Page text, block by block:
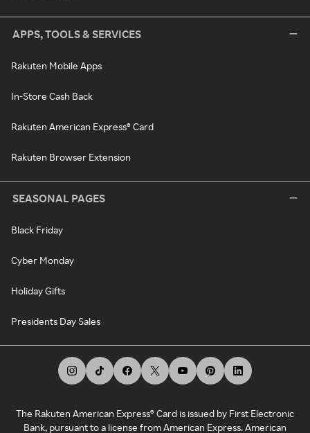
APPS, TOOLS & SERVICES
Rakuten Mobile Apps
In-Store Cash Back
Rakuten American Express® Card
Rakuten Browser Extension
SEASONAL PAGES
Black Friday
Cyber Monday
Holiday Gifts
Presidents Day Sales
The Rakuten American Express® Card is issued by First Electronic
Bank, pursuant to a license from American Express. American